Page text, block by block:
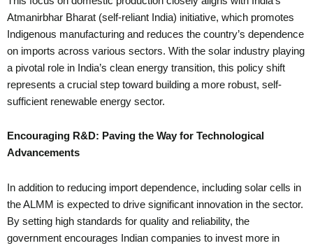
Atmanirbhar Bharat (self-reliant India) initiative, which promotes
Indigenous manufacturing and reduces the country’s dependence
on imports across various sectors. With the solar industry playing
a pivotal role in India’s clean energy transition, this policy shift
represents a crucial step toward building a more robust, self-
sufficient renewable energy sector.
Encouraging R&D: Paving the Way for Technological
Advancements
In addition to reducing import dependence, including solar cells in
the ALMM is expected to drive significant innovation in the sector.
By setting high standards for quality and reliability, the
government encourages Indian companies to invest more in